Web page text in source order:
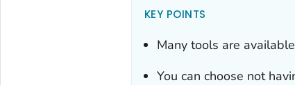
KEY POINTS
Many tools are
You can choose not